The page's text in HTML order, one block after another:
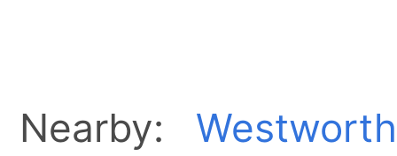
Nearby: